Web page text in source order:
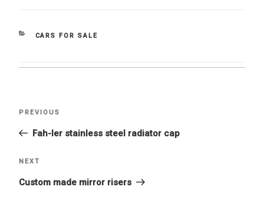
CATEGORIES
CARS FOR SALE
Previous
PREVIOUS
Fah-ler stainless steel radiator cap
Next
NEXT
Custom made mirror risers